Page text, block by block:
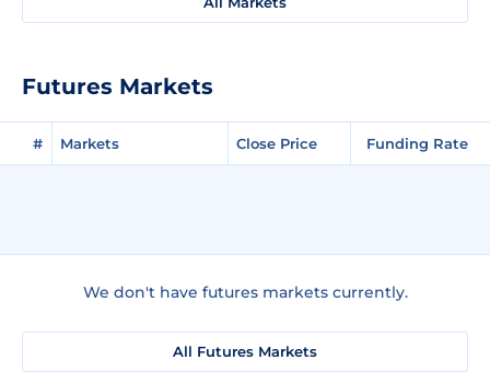
Futures Markets
# Markets Close Price Funding Rate
We don't have futures markets currently.
All Futures Markets